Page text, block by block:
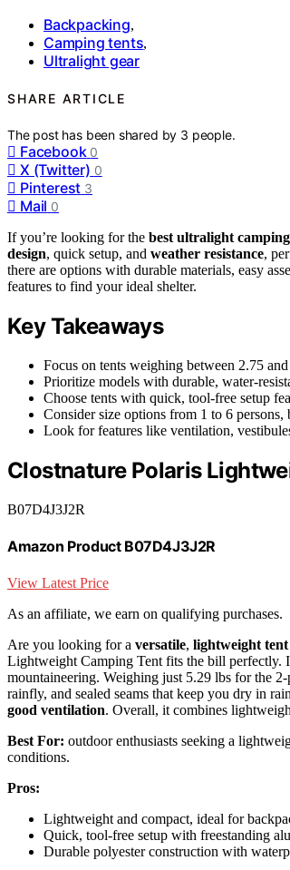
Backpacking,
Camping tents,
Ultralight gear
SHARE ARTICLE
The post has been shared by 3 people.
Facebook 0
X (Twitter) 0
Pinterest 3
Mail 0
If you’re looking for the best ultralight
design, quick setup, and weather resistance,
there are options with durable materials, easy
features to find your ideal shelter.
Key Takeaways
Focus on tents weighing between 2.75
Prioritize models with durable, water-
Choose tents with quick, tool-free setup
Consider size options from 1 to 6
Look for features like ventilation,
Clostnature Polaris
B07D4J3J2R
Amazon Product B07D4J3J2R
View Latest Price
As an affiliate, we earn on qualifying purchases.
Are you looking for a versatile, lightweight tent
Lightweight Camping Tent fits the bill perfectly.
mountaineering. Weighing just 5.29 lbs for the
rainfly, and sealed seams that keep you dry in
good ventilation. Overall, it combines
Best For: outdoor enthusiasts seeking a
conditions.
Pros:
Lightweight and compact, ideal for
Quick, tool-free setup with freestanding
Durable polyester construction with